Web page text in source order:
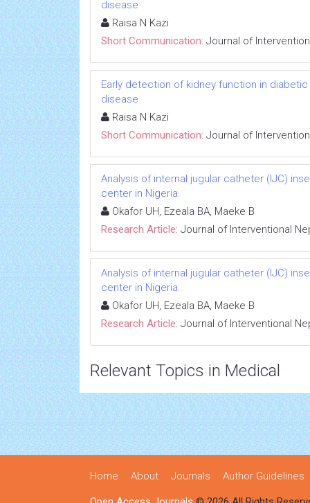
disease
Raisa N Kazi
Short Communication: Journal of
Early detection of kidney function in
disease
Raisa N Kazi
Short Communication: Journal of
Analysis of internal jugular catheter (IJC)
center in Nigeria.
Okafor UH, Ezeala BA, Maeke B
Research Article: Journal of Interventional
Analysis of internal jugular catheter (IJC)
center in Nigeria.
Okafor UH, Ezeala BA, Maeke B
Research Article: Journal of Interventional
Relevant Topics in Medical
Home About Journals Author Guidelines